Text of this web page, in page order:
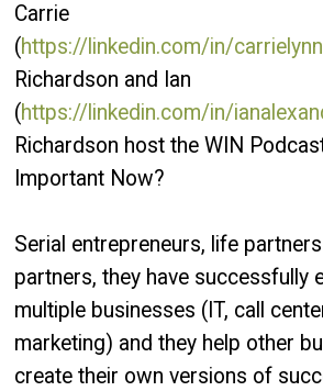
Carrie
(https://linkedin.com/in/
Richardson and Ian
(https://linkedin.com/in/
Richardson host the WIN
Important Now?
Serial entrepreneurs, life
partners, they have successfully
multiple businesses (IT, call
marketing) and they help other
create their own versions of